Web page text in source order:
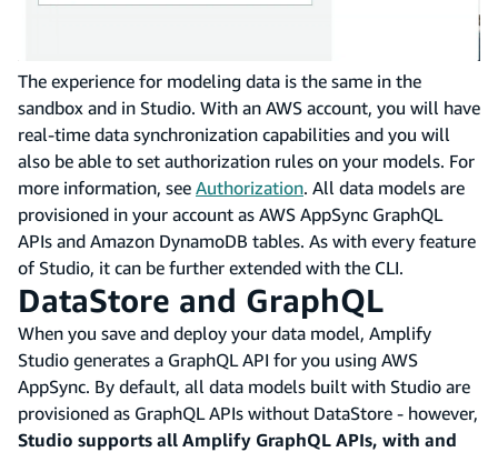
The experience for modeling data is the same in the
sandbox and in Studio. With an AWS account, you will have
real-time data synchronization capabilities and you will
also be able to set authorization rules on your models. For
more information, see Authorization. All data models are
provisioned in your account as AWS AppSync GraphQL
APIs and Amazon DynamoDB tables. As with every feature
of Studio, it can be further extended with the CLI.
DataStore and GraphQL
When you save and deploy your data model, Amplify
Studio generates a GraphQL API for you using AWS
AppSync. By default, all data models built with Studio are
provisioned as GraphQL APIs without DataStore - however,
Studio supports all Amplify GraphQL APIs, with and